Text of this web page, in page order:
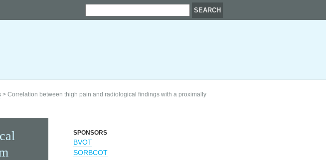
> Correlation between thigh pain and radiological findings with a proximally
SPONSORS
BVOT
SORBCOT